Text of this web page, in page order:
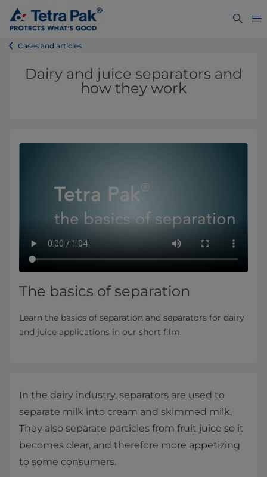
Cases and articles
Dairy and juice separators and
how they work
The basics of separation
Learn the basics of separation and separators for dairy
and juice applications in our short film.
In the dairy industry, separators are used to
separate milk into cream and skimmed milk.
They also separate particles from fruit juice so it
becomes clear, and therefore more appetizing
to some consumers.